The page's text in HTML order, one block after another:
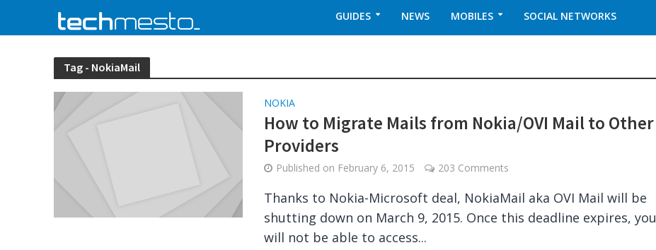
GUIDES NEWS MOBILES SOCIAL NETWORKS
Tag - NokiaMail
NOKIA
How to Migrate Mails from Nokia/OVI Mail to Other
Providers
Published on February 6, 2015 203 Comments
Thanks to Nokia-Microsoft deal, NokiaMail aka OVI Mail will be
shutting down on March 9, 2015. Once this deadline expires, you
will not be able to access...